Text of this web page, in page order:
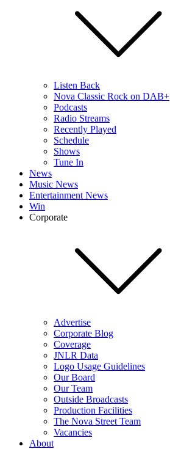
Listen Back
Nova Classic Rock on DAB+
Podcasts
Radio Streams
Recently Played
Schedule
Shows
Tune In
News
Music News
Entertainment News
Win
Corporate
Advertise
Corporate Blog
Coverage
JNLR Data
Logo Usage Guidelines
Our Board
Our Team
Outside Broadcasts
Production Facilities
The Nova Street Team
Vacancies
About